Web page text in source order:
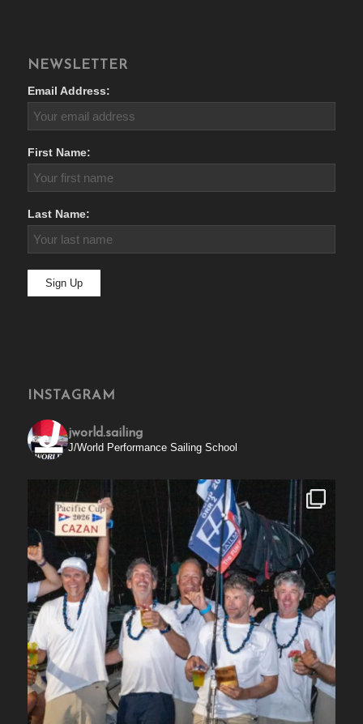
NEWSLETTER
Email Address:
First Name:
Last Name:
INSTAGRAM
jworld.sailing
J/World Performance Sailing School